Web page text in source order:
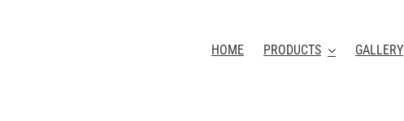
HOME PRODUCTS GALLERY